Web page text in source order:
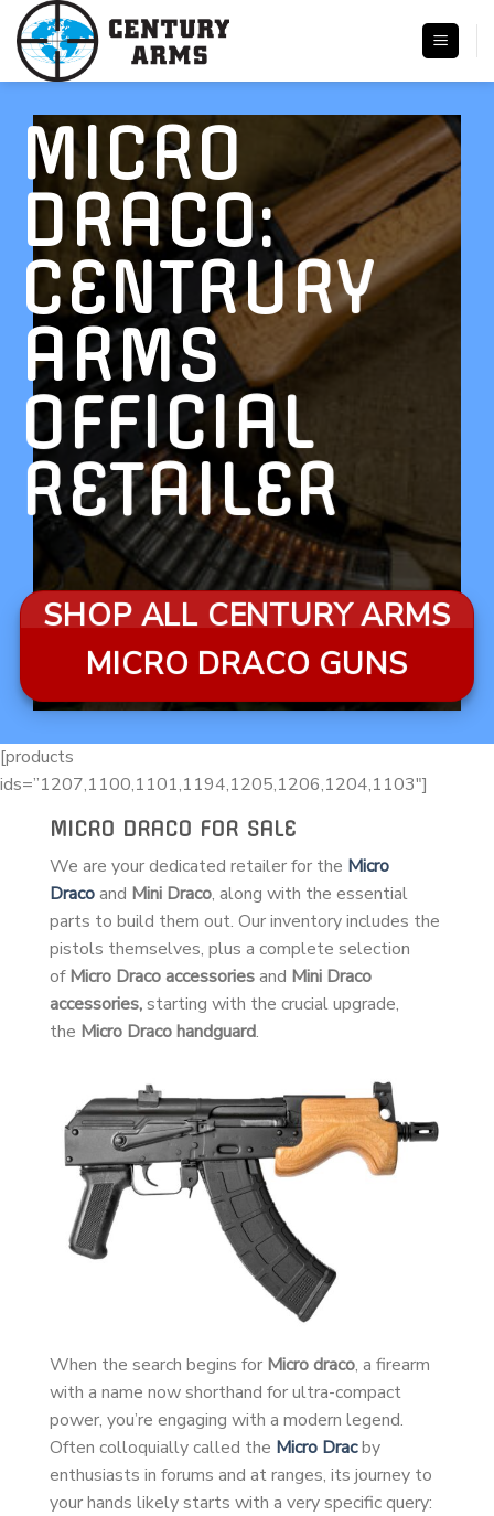
Skip
content
MICRO
DRACO:
CENTRURY
ARMS
OFFICIAL
RETAILER
SHOP ALL CENTURY ARMS
MICRO DRACO GUNS
[products
ids=”1207,1100,1101,1194,1205,1206,1204,1103″]
MICRO DRACO FOR SALE
We are your dedicated retailer for the Micro
Dracoand Mini Draco, along with the essential
parts to build them out. Our inventory includes the
pistols themselves, plus a complete selection
ofMicro Draco accessoriesand Mini Draco
accessories,starting with the crucial upgrade,
the Micro Draco handguard.
When the search begins for Micro draco, a firearm
with a name now shorthand for ultra-compact
power, you’re engaging with a modern legend.
Often colloquially called the Micro Dracby
enthusiasts in forums and at ranges, its journey to
your hands likely starts with a very specific query: